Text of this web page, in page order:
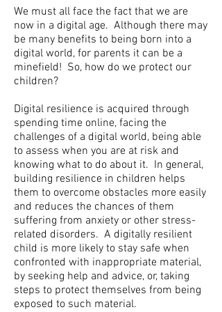
We must all face the fact that we are
now in a digital age. Although there may
be many benefits to being born into a
digital world, for parents it can be a
minefield! So, how do we protect our
children?
Digital resilience is acquired through
spending time online, facing the
challenges of a digital world, being able
to assess when you are at risk and
knowing what to do about it. In general,
building resilience in children helps
them to overcome obstacles more easily
and reduces the chances of them
suffering from anxiety or other stress-
related disorders. A digitally resilient
child is more likely to stay safe when
confronted with inappropriate material,
by seeking help and advice, or, taking
steps to protect themselves from being
exposed to such material.